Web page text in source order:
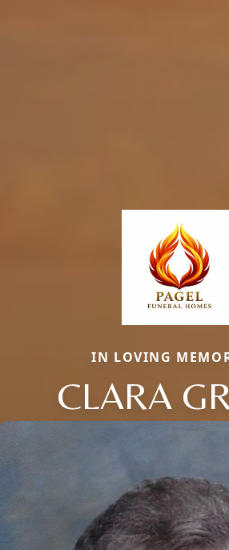
IN LOVING
CLARA